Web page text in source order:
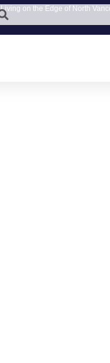
Living on the Edge of North